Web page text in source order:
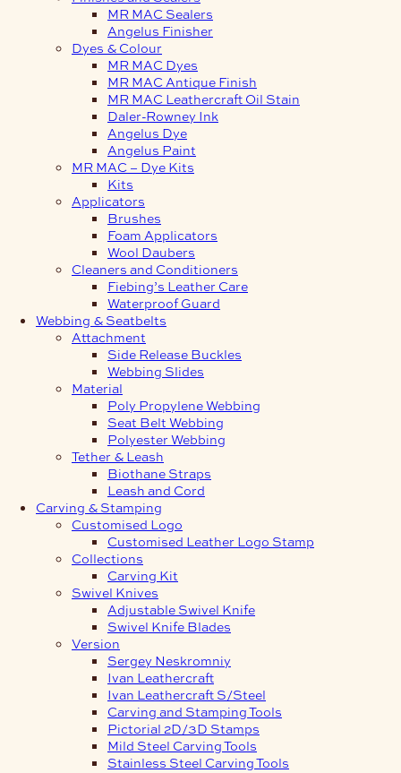
MR MAC Sealers
Angelus Finisher
Dyes & Colour
MR MAC Dyes
MR MAC Antique Finish
MR MAC Leathercraft Oil Stain
Daler-Rowney Ink
Angelus Dye
Angelus Paint
MR MAC – Dye Kits
Kits
Applicators
Brushes
Foam Applicators
Wool Daubers
Cleaners and Conditioners
Fiebing’s Leather Care
Waterproof Guard
Webbing & Seatbelts
Attachment
Side Release Buckles
Webbing Slides
Material
Poly Propylene Webbing
Seat Belt Webbing
Polyester Webbing
Tether & Leash
Biothane Straps
Leash and Cord
Carving & Stamping
Customised Logo
Customised Leather Logo Stamp
Collections
Carving Kit
Swivel Knives
Adjustable Swivel Knife
Swivel Knife Blades
Version
Sergey Neskromniy
Ivan Leathercraft
Ivan Leathercraft S/Steel
Carving and Stamping Tools
Pictorial 2D/3D Stamps
Mild Steel Carving Tools
Stainless Steel Carving Tools